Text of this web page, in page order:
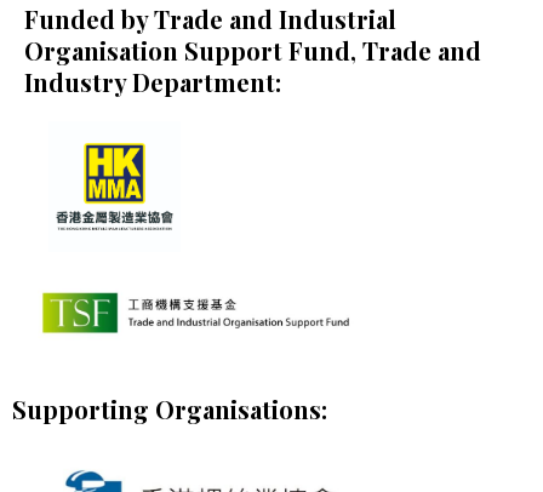
Funded by Trade and Industrial
Organisation Support Fund, Trade and
Industry Department:
Supporting Organisations: